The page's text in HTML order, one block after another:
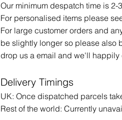
Our minimum despatch time is
For personalised items please
For large customer orders and
be slightly longer so please also
drop us a email and we'll
​Delivery Timings
UK: Once dispatched parcels
Rest of the world: Currently